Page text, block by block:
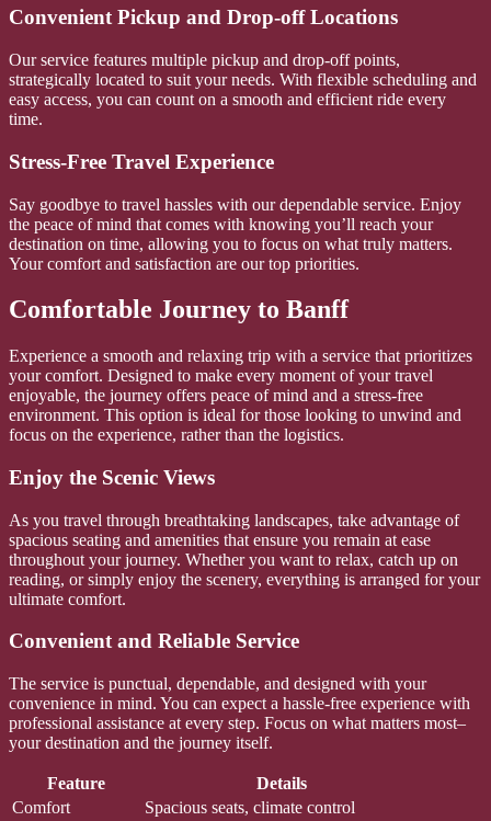
Convenient Pickup and Drop-off Locations
Our service features multiple pickup and drop-off points,
strategically located to suit your needs. With flexible scheduling and
easy access, you can count on a smooth and efficient ride every
time.
Stress-Free Travel Experience
Say goodbye to travel hassles with our dependable service. Enjoy
the peace of mind that comes with knowing you’ll reach your
destination on time, allowing you to focus on what truly matters.
Your comfort and satisfaction are our top priorities.
Comfortable Journey to Banff
Experience a smooth and relaxing trip with a service that prioritizes
your comfort. Designed to make every moment of your travel
enjoyable, the journey offers peace of mind and a stress-free
environment. This option is ideal for those looking to unwind and
focus on the experience, rather than the logistics.
Enjoy the Scenic Views
As you travel through breathtaking landscapes, take advantage of
spacious seating and amenities that ensure you remain at ease
throughout your journey. Whether you want to relax, catch up on
reading, or simply enjoy the scenery, everything is arranged for your
ultimate comfort.
Convenient and Reliable Service
The service is punctual, dependable, and designed with your
convenience in mind. You can expect a hassle-free experience with
professional assistance at every step. Focus on what matters most–
your destination and the journey itself.
Feature
Details
Comfort
Spacious seats, climate control